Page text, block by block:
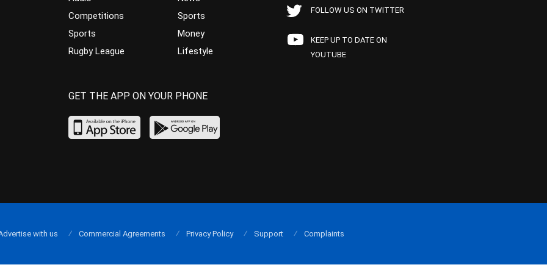
Competitions
Sports
Rugby League
Sports
Money
Lifestyle
FOLLOW US ON TWITTER
KEEP UP TO DATE ON
YOUTUBE
GET THE APP ON YOUR PHONE
with us Commercial Agreements Privacy Policy Support Complaints